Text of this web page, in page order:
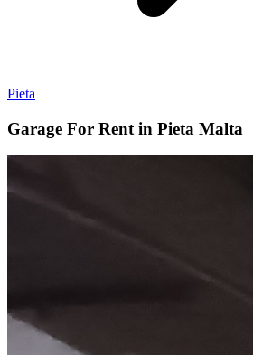
Pieta
Garage For Rent in Pieta Malta